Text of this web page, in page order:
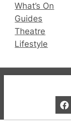
What’s On
Guides
Theatre
Lifestyle
© 2019-2026
and